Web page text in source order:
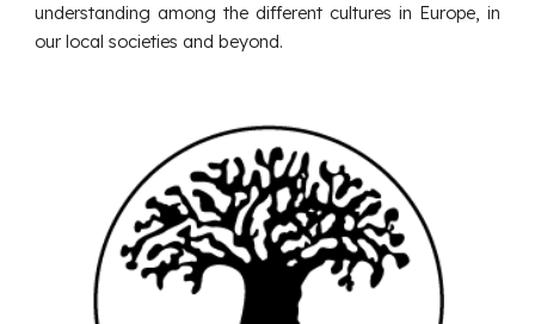
understanding among the different cultures in Europe, in
our local societies and beyond.